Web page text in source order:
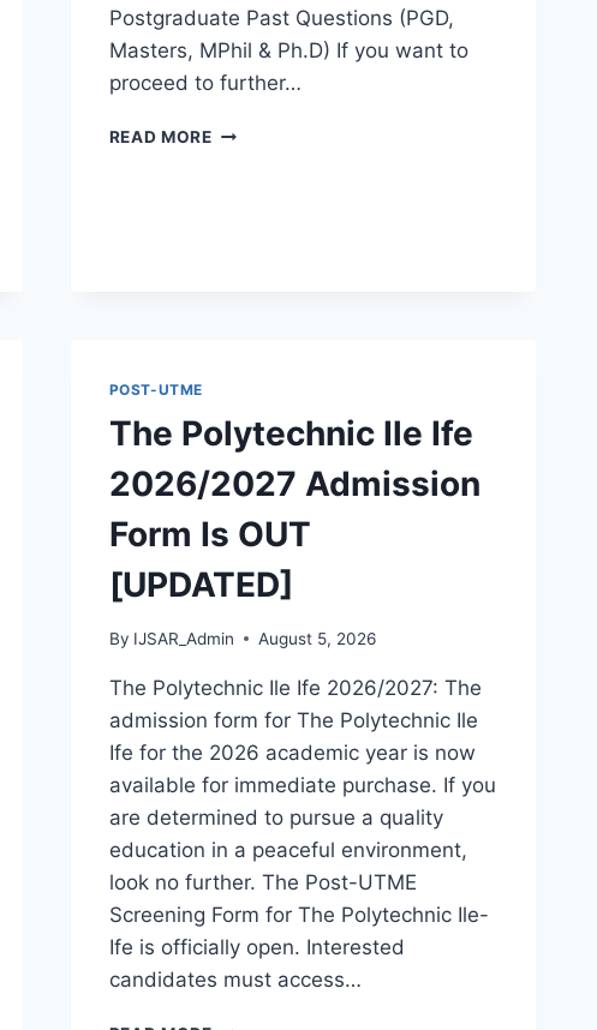
Postgraduate Past Questions (PGD,
Masters, MPhil & Ph.D) If you want to
proceed to further…
READ MOREMCIU
PHD
POST-UTME
The Polytechnic Ile Ife
2026/2027 Admission
Form Is OUT
[UPDATED]
By IJSAR_Admin August 5, 2026
The Polytechnic Ile Ife 2026/2027: The
admission form for The Polytechnic Ile
Ife for the 2026 academic year is now
available for immediate purchase. If you
are determined to pursue a quality
education in a peaceful environment,
look no further. The Post-UTME
Screening Form for The Polytechnic Ile-
Ife is officially open. Interested
candidates must access…